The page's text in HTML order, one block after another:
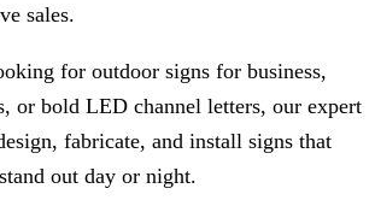
sales.
for outdoor signs for business,
or bold LED channel letters, our expert
fabricate, and install signs that
out day or night.